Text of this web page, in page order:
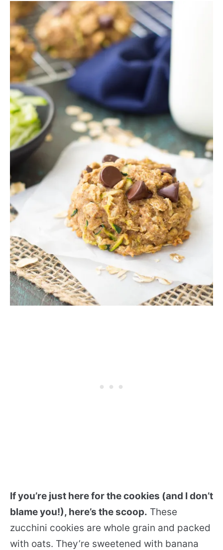
If you’re just here for the cookies (and I don’t
blame you!), here’s the scoop. These
zucchini cookies are whole grain and packed
with oats. They’re sweetened with banana